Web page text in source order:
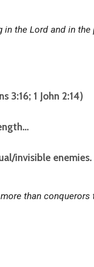
in the Lord and in
3:16; 1 John 2:14)
invisible enemies.
than